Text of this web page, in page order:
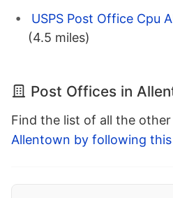
USPS Post Office Cpu
(4.5 miles)
Post Offices in
Find the list of all the other
Allentown by following